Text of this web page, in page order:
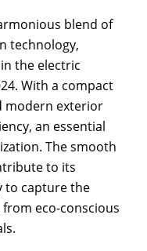
blend of
technology,
the electric
With a compact
modern exterior
an essential
The smooth
to its
to capture the
eco-conscious